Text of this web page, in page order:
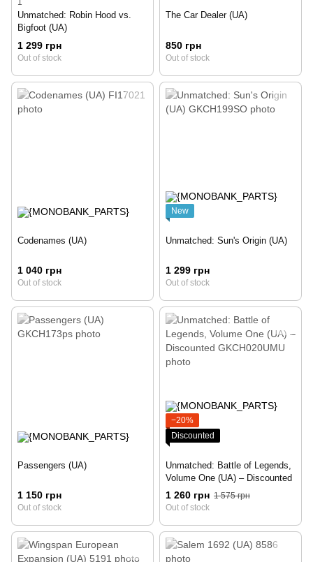
1
Unmatched: Robin Hood vs.
Bigfoot (UA)
1 299 грн
Out of stock
The Car Dealer (UA)
850 грн
Out of stock
Codenames (UA)
1 040 грн
Out of stock
New
Unmatched: Sun's Origin (UA)
1 299 грн
Out of stock
Passengers (UA)
1 150 грн
Out of stock
−20%
Discounted
Unmatched: Battle of Legends,
Volume One (UA) – Discounted
1 260 грн 1 575 грн
Out of stock